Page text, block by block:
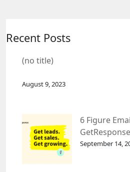
Recent Posts
(no title)
August 9, 2023
6 Figure
September 14,